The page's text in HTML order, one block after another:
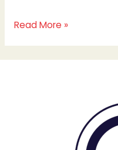
Read More »